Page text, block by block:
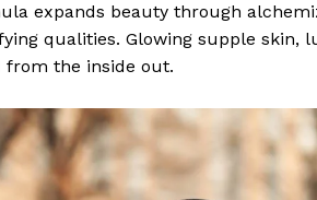
expands beauty through
qualities. Glowing supple skin,
from the inside out.